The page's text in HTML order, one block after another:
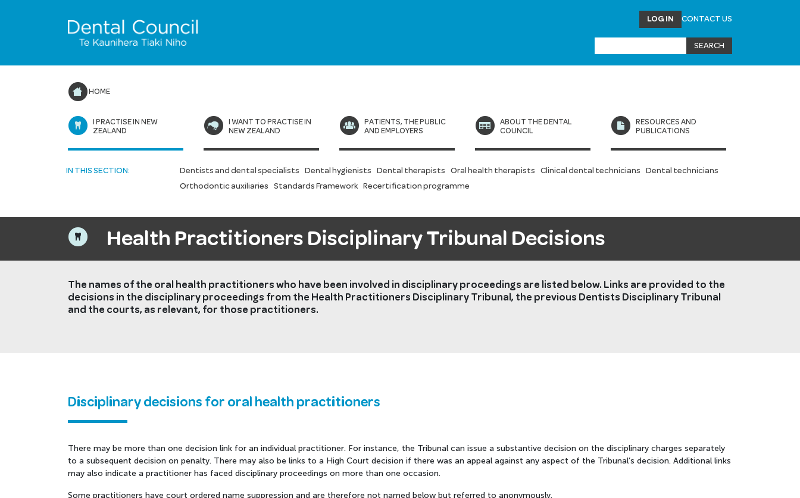
LOG IN CONTACT US
HOME
I PRACTISE IN NEW
ZEALAND
I WANT TO PRACTISE IN
NEW ZEALAND
PATIENTS, THE PUBLIC
AND EMPLOYERS
ABOUT THE DENTAL
COUNCIL
RESOURCES AND
PUBLICATIONS
IN THIS SECTION: Dentists and dental specialists Dental hygienists Dental therapists Oral health therapists Clinical dental technicians
Dental technicians
Orthodontic auxiliaries
Standards Framework Recertification programme
Health Practitioners Disciplinary Tribunal Decisions
The names of the oral health practitioners who have been involved in disciplinary proceedings are listed below. Links are provided to the
decisions in the disciplinary proceedings from the Health Practitioners Disciplinary Tribunal, the previous Dentists Disciplinary Tribunal
and the courts, as relevant, for those practitioners.
Disciplinary decisions for oral health practitioners
There may be more than one decision link for an individual practitioner. For instance, the Tribunal can issue a substantive decision on the disciplinary charges separately
to a subsequent decision on penalty. There may also be links to a High Court decision if there was an appeal against any aspect of the Tribunal’s decision. Additional links
may also indicate a practitioner has faced disciplinary proceedings on more than one occasion.
Some practitioners have court ordered name suppression and are therefore not named below but referred to anonymously.